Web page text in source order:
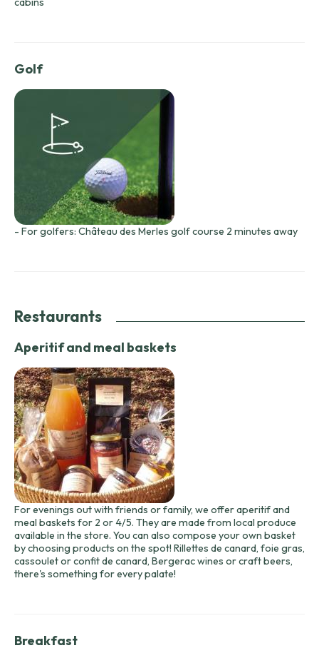
Golf
- For golfers: Château des Merles golf course 2 minutes away
Restaurants
Aperitif and meal baskets
For evenings out with friends or family, we offer aperitif and
meal baskets for 2 or 4/5. They are made from local produce
available in the store. You can also compose your own basket
by choosing products on the spot! Rillettes de canard, foie gras,
cassoulet or confit de canard, Bergerac wines or craft beers,
there's something for every palate!
Breakfast